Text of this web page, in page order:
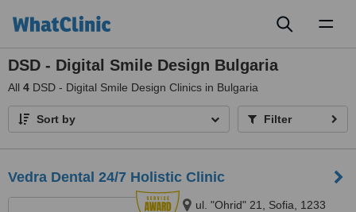
DSD - Digital Smile Design Bulgaria
All 4 DSD - Digital Smile Design Clinics in Bulgaria
Sort by Filter
Vedra Dental 24/7 Holistic Clinic
ul. "Ohrid" 21, Sofia, 1233